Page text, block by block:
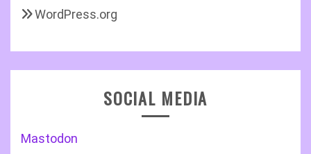
WordPress.org
SOCIAL MEDIA
Mastodon